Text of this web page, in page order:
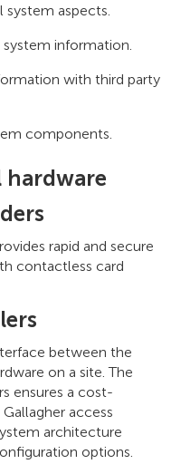
system aspects.
information.
with third party
components.
hardware
rapid and secure
contactless card
between the
on a site. The
ensures a cost-
access
architecture
options.